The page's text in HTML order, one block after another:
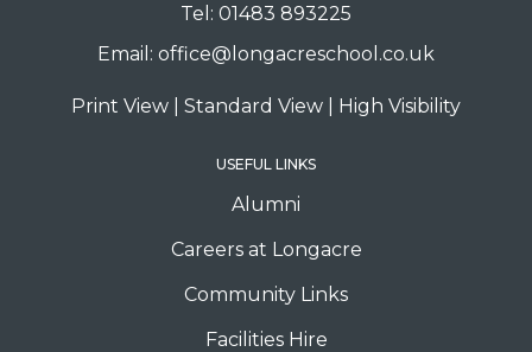
Tel: 01483 893225
Email: office@longacreschool.co.uk
Print View Standard View High Visibility
USEFUL LINKS
Alumni
Careers at Longacre
Community Links
Facilities Hire